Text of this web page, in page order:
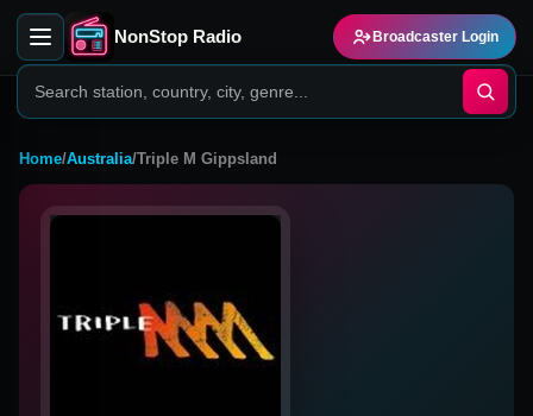
NonStop Radio Broadcaster Login
Home/Australia/Triple M Gippsland